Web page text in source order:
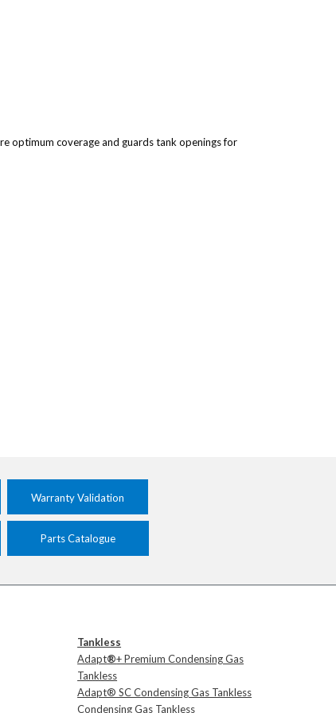
optimum coverage and guards tank openings for
Warranty Validation
Parts Catalogue
Tankless
Adapt®+ Premium Condensing Gas
Tankless
Adapt® SC Condensing Gas Tankless
Condensing Gas Tankless